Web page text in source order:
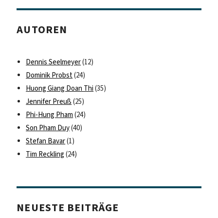
AUTOREN
Dennis Seelmeyer(12)
Dominik Probst(24)
Huong Giang Doan Thi (35)
Jennifer Preuß (25)
Phi-Hung Pham (24)
Son Pham Duy(40)
Stefan Bavar(1)
Tim Reckling (24)
NEUESTE BEITRÄGE